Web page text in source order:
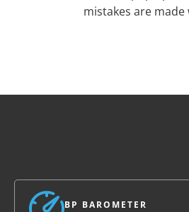
mistakes are
BP BAROMETER